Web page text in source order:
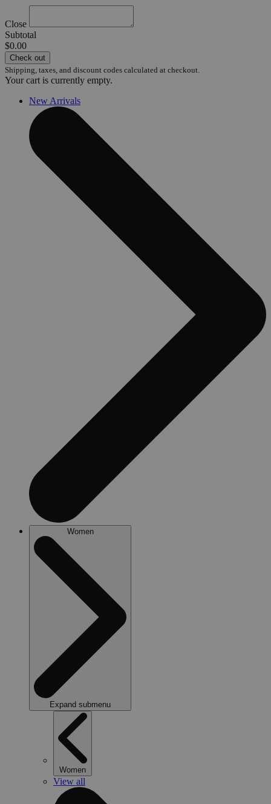
Close
Subtotal
$0.00
Check out
Shipping, taxes, and discount codes calculated at checkout.
Your cart is currently empty.
New Arrivals
Women
Expand submenu
Women
View all